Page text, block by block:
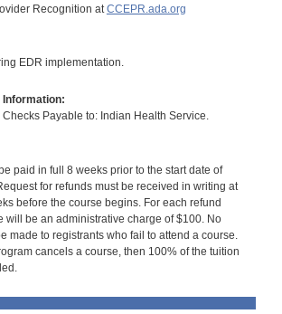
Recognition at CCEPR.ada.org
EDR implementation.
Information:
Checks Payable to: Indian Health Service.
paid in full 8 weeks prior to the start date of
for refunds must be received in writing at
before the course begins. For each refund
will be an administrative charge of $100. No
made to registrants who fail to attend a course.
cancels a course, then 100% of the tuition